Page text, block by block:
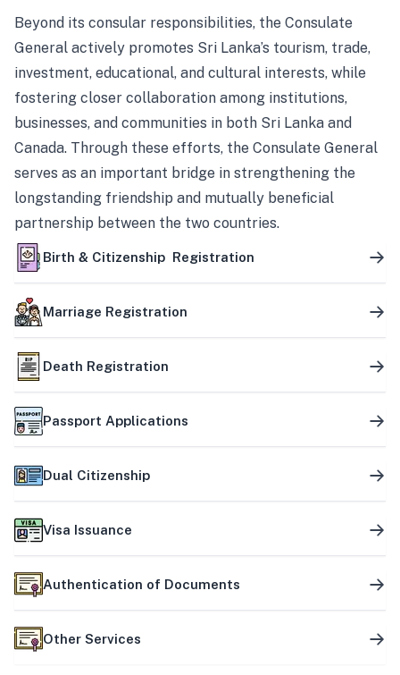
Beyond its consular responsibilities, the Consulate
General actively promotes Sri Lanka’s tourism, trade,
investment, educational, and cultural interests, while
fostering closer collaboration among institutions,
businesses, and communities in both Sri Lanka and
Canada. Through these efforts, the Consulate General
serves as an important bridge in strengthening the
longstanding friendship and mutually beneficial
partnership between the two countries.
Birth & Citizenship Registration
Marriage Registration
Death Registration
Passport Applications
Dual Citizenship
Visa Issuance
Authentication of Documents
Other Services